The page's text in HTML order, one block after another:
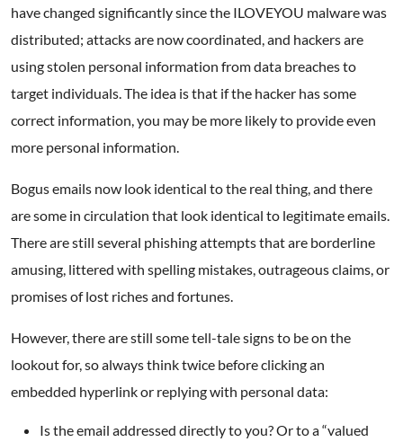
have changed significantly since the ILOVEYOU malware was
distributed; attacks are now coordinated, and hackers are
using stolen personal information from data breaches to
target individuals. The idea is that if the hacker has some
correct information, you may be more likely to provide even
more personal information.
Bogus emails now look identical to the real thing, and there
are some in circulation that look identical to legitimate emails.
There are still several phishing attempts that are borderline
amusing, littered with spelling mistakes, outrageous claims, or
promises of lost riches and fortunes.
However, there are still some tell-tale signs to be on the
lookout for, so always think twice before clicking an
embedded hyperlink or replying with personal data:
Is the email addressed directly to you? Or to a “valued